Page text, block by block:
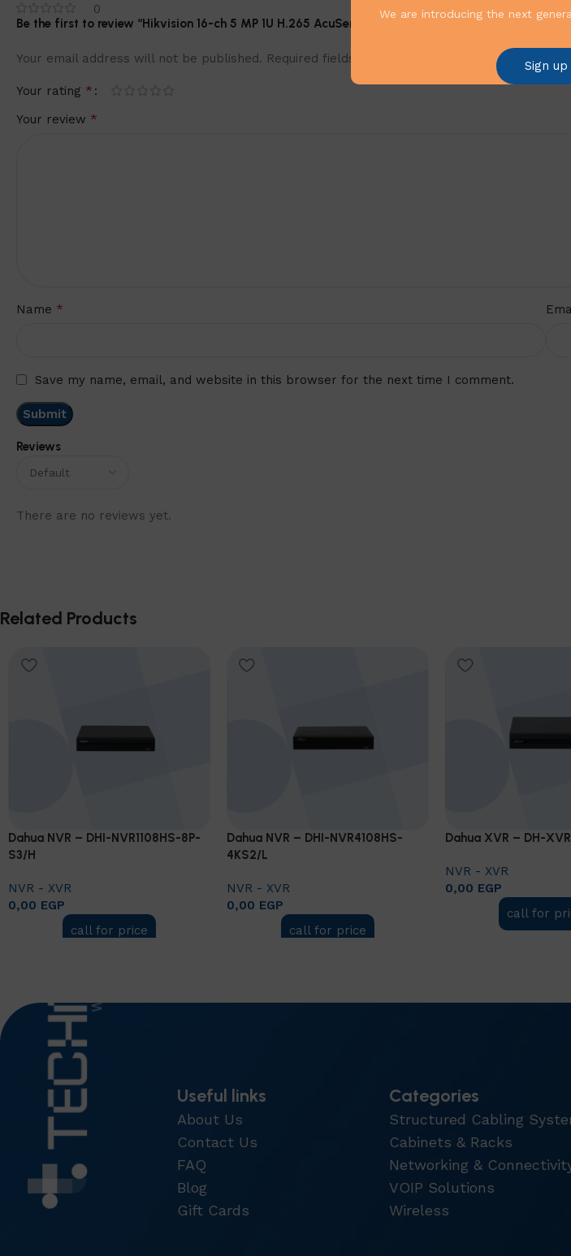
We are introducing the next
Sign up
0
Reviews
There are no reviews yet.
Be the first to review “Hikvision 16-ch 5 MP 1U H.265 AcuSense DVR – 7216HUHI-M2/S”
Your email address will not be published. Required fields are marked
Your rating *
Your review *
Name *
Save my name, email, and website in this browser for the next time I comment.
Related Products
Dahua NVR – DHI-NVR1108HS-8P-
S3/H
NVR - XVR
0,00 EGP
call for price
Dahua NVR – DHI-NVR4108HS-
4KS2/L
NVR - XVR
0,00 EGP
call for price
Dahua XVR – DH-
NVR - XVR
0,00 EGP
call for
Useful links
About Us
Contact Us
FAQ
Blog
Gift Cards
Categories
Structured Cabling
Cabinets & Racks
Networking &
VOIP Solutions
Wireless